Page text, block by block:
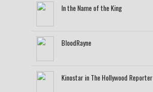
In the Name of the King
BloodRayne
Kinostar in The Hollywood Reporter